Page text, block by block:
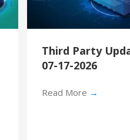
Third Party
07-17-2026
Read More →